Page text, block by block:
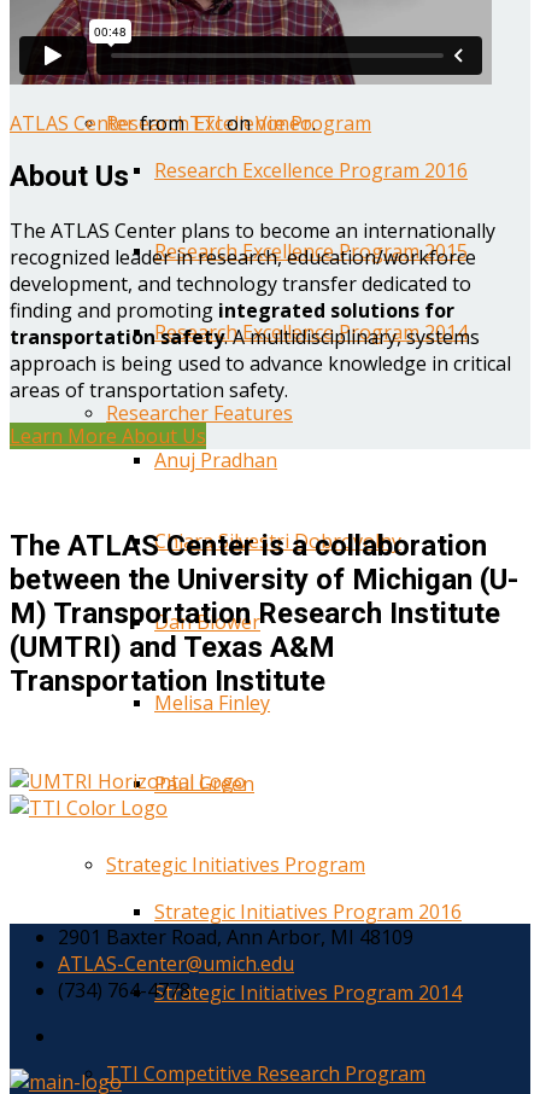
Year One Research Reports
Research Excellence Program
Research Excellence Program 2016
Research Excellence Program 2015
Research Excellence Program 2014
Researcher Features
Anuj Pradhan
Chiara Silvestri Dobrovolny
Dan Blower
Melisa Finley
Paul Green
Strategic Initiatives Program
Strategic Initiatives Program 2016
Strategic Initiatives Program 2014
TTI Competitive Research Program
ATLAS CenterfromTTIonVimeo.
About Us
The ATLAS Center plans to become an internationally
recognized leader in research, education/workforce
development, and technology transfer dedicated to
finding and promoting integrated solutions for
transportation safety. A multidisciplinary, systems
approach is being used to advance knowledge in critical
areas of transportation safety.
Learn More About Us
The ATLAS Center is a collaboration
between the University of Michigan (U-
M) Transportation Research Institute
(UMTRI) and Texas A&M
Transportation Institute
2901 Baxter Road, Ann Arbor, MI 48109
ATLAS-Center@umich.edu
(734) 764-4778